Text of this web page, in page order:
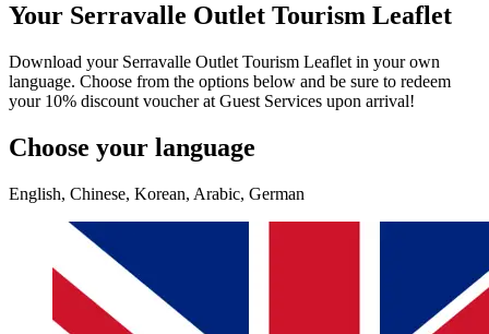
Your Serravalle Outlet Tourism Leaflet
Download your Serravalle Outlet Tourism Leaflet in your own
language. Choose from the options below and be sure to redeem
your 10% discount voucher at Guest Services upon arrival!
Choose your language
English, Chinese, Korean, Arabic, German